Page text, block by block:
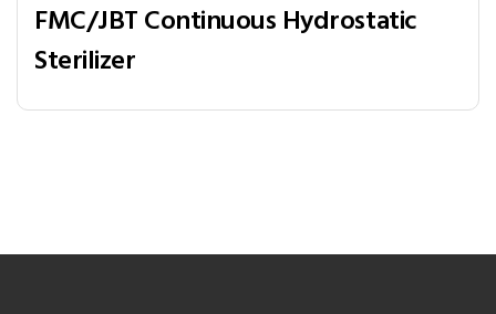
FMC/JBT Continuous Hydrostatic
Sterilizer